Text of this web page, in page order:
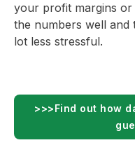
your profit margins or
the numbers well and
lot less stressful.
>>>Find out how